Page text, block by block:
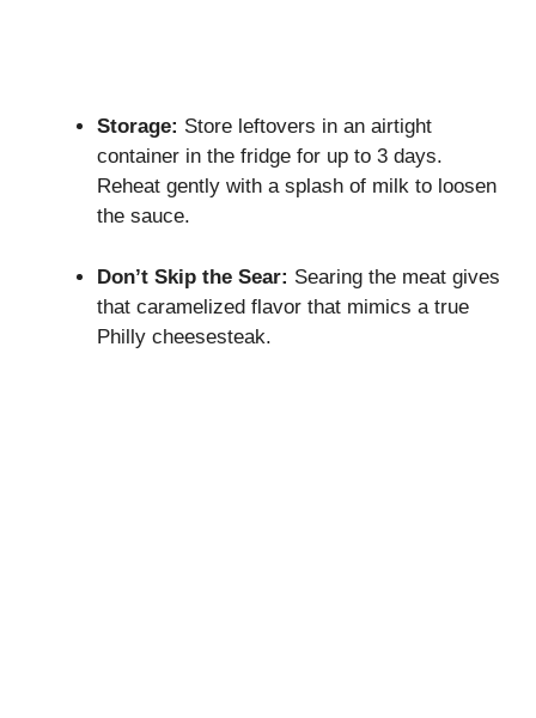
Storage: Store leftovers in an airtight
container in the fridge for up to 3 days.
Reheat gently with a splash of milk to loosen
the sauce.
Don’t Skip the Sear: Searing the meat gives
that caramelized flavor that mimics a true
Philly cheesesteak.